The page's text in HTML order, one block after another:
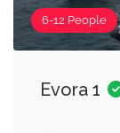
6-12 People
Evora 1